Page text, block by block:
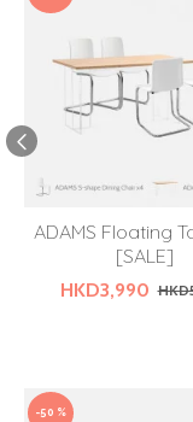
ADAMS Floating
[SALE]
HKD3,990
-50 %